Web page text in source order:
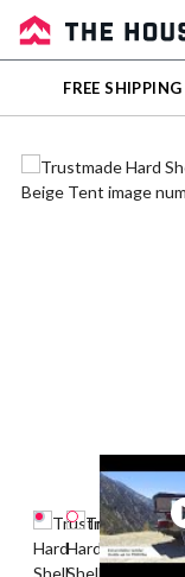
Sale
Outlet
FREE SHIPPING